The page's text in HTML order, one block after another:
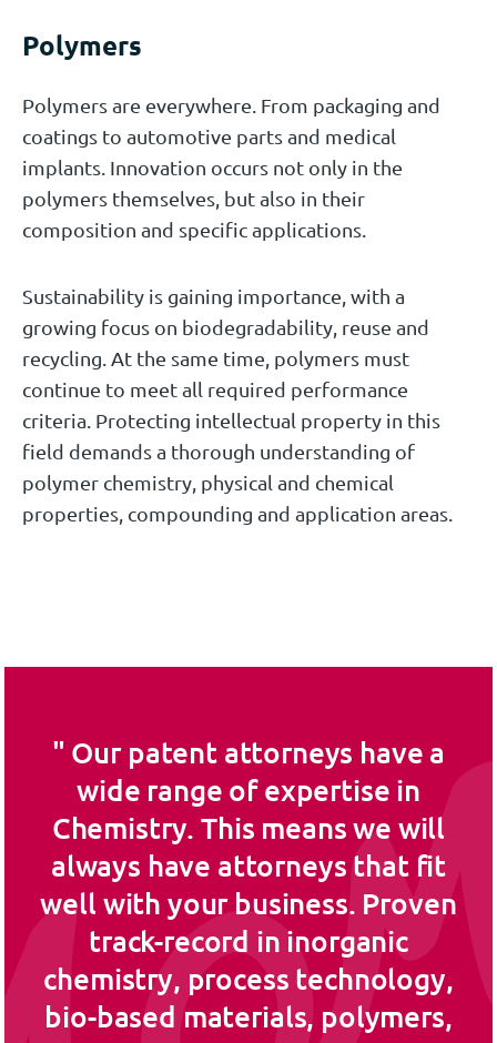
Polymers
Polymers are everywhere. From packaging and
coatings to automotive parts and medical
implants. Innovation occurs not only in the
polymers themselves, but also in their
composition and specific applications.
Sustainability is gaining importance, with a
growing focus on biodegradability, reuse and
recycling. At the same time, polymers must
continue to meet all required performance
criteria. Protecting intellectual property in this
field demands a thorough understanding of
polymer chemistry, physical and chemical
properties, compounding and application areas.
Our patent attorneys have a
wide range of expertise in
Chemistry. This means we will
always have attorneys that fit
well with your business. Proven
track-record in inorganic
chemistry, process technology,
bio-based materials, polymers,